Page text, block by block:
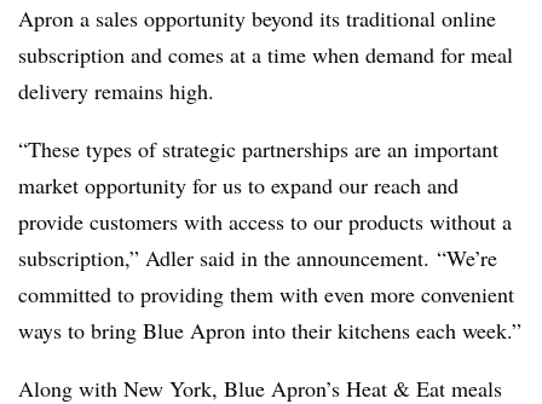
Apron a sales opportunity beyond its traditional online
subscription and comes at a time when demand for meal
delivery remains high.
“These types of strategic partnerships are an important
market opportunity for us to expand our reach and
provide customers with access to our products without a
subscription,” Adler said in the announcement. “We’re
committed to providing them with even more convenient
ways to bring Blue Apron into their kitchens each week.”
Along with New York, Blue Apron’s Heat & Eat meals